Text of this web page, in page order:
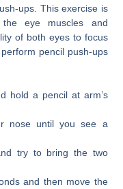
ups. This exercise is
the eye muscles and
of both eyes to focus
pencil push-ups
hold a pencil at arm’s
nose until you see a
try to bring the two
and then move the